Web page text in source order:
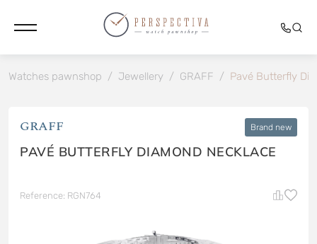
Watches pawnshop / Jewellery / GRAFF / Pavé Butterfly
GRAFF Brand new
PAVÉ BUTTERFLY DIAMOND NECKLACE
Reference: RGN764